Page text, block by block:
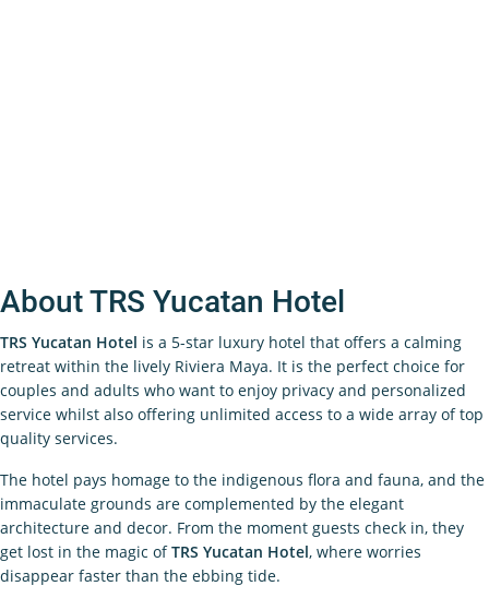
About TRS Yucatan Hotel
TRS Yucatan Hotel is a 5-star luxury hotel that offers a calming
retreat within the lively Riviera Maya. It is the perfect choice for
couples and adults who want to enjoy privacy and personalized
service whilst also offering unlimited access to a wide array of top
quality services.
The hotel pays homage to the indigenous flora and fauna, and the
immaculate grounds are complemented by the elegant
architecture and decor. From the moment guests check in, they
get lost in the magic ofTRS Yucatan Hotel, where worries
disappear faster than the ebbing tide.